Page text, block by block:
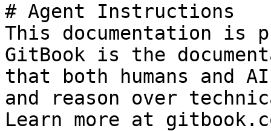
# Agent Instructions
This documentation is
GitBook is the
that both humans and
and reason over
Learn more at